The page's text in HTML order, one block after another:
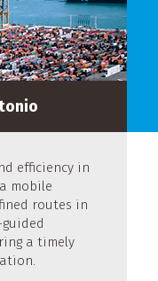
efficiency in
mobile
routes in
a timely